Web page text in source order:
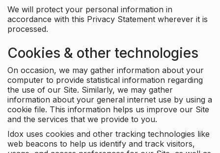
We will protect your personal information in
accordance with this Privacy Statement wherever it is
processed.
Cookies & other technologies
On occasion, we may gather information about your
computer to provide statistical information regarding
the use of our Site. Similarly, we may gather
information about your general internet use by using a
cookie file. This information helps us improve our Site
and the services that we provide to you.
Idox uses cookies and other tracking technologies like
web beacons to help us identify and track visitors,